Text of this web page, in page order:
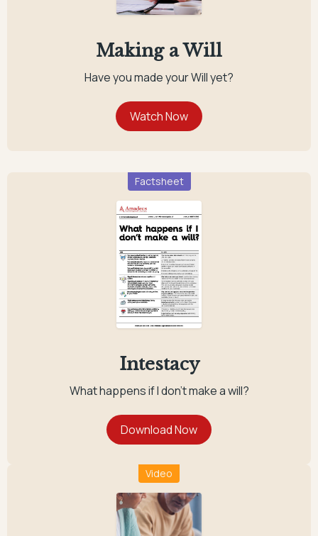
Making a Will
Have you made your Will yet?
Factsheet
Intestacy
What happens if I don't make a will?
Video